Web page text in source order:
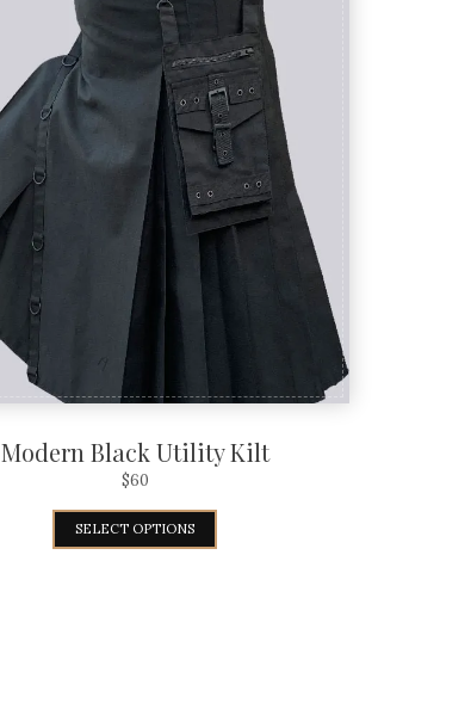
Modern Black Utility Kilt
$60
SELECT OPTIONS